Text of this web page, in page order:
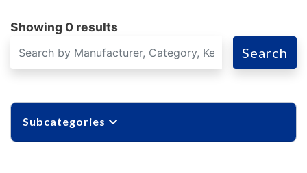
Showing 0 results
Search
Subcategories